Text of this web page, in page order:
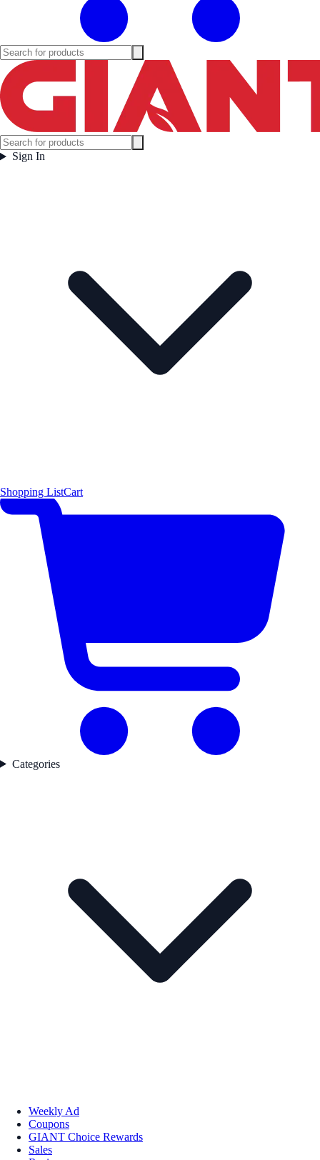
Sign In
Shopping ListCart
Categories
Weekly Ad
Coupons
GIANT Choice Rewards
Sales